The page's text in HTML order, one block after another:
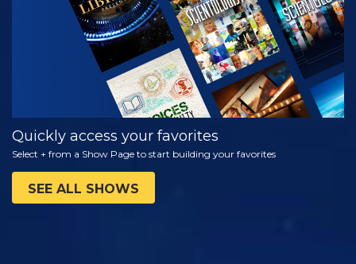
Quickly access your favorites
Select + from a Show Page to start building your favorites
SEE ALL SHOWS